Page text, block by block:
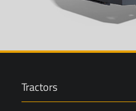
Tractors